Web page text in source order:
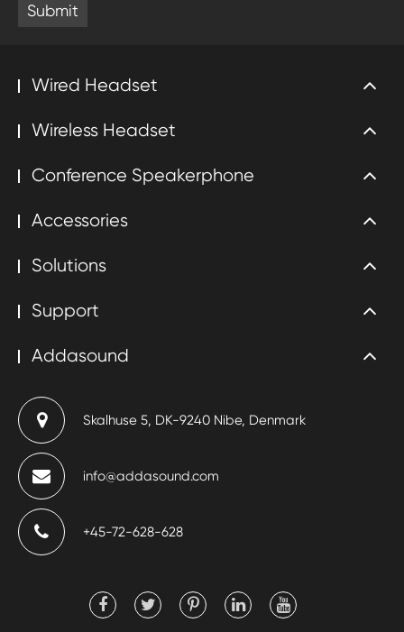
Submit
Wired Headset
Wireless Headset
Conference Speakerphone
Accessories
Solutions
Support
Addasound
Skalhuse 5, DK-9240 Nibe, Denmark
info@addasound.com
+45-72-628-628